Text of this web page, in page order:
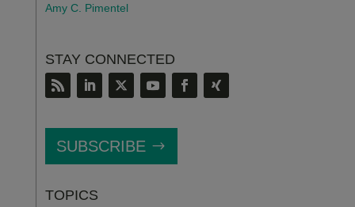
Amy C. Pimentel
STAY CONNECTED
SUBSCRIBE
TOPICS